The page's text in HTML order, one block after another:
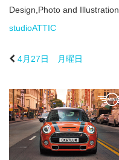
Design,Photo and Illustration.
studioATTIC
4月27日 月曜日